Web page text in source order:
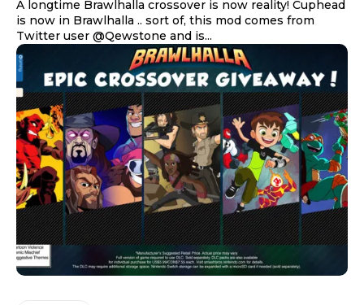
A longtime Brawlhalla crossover is now reality! Cuphead
is now in Brawlhalla .. sort of, this mod comes from
Twitter user @Qewstone and is...